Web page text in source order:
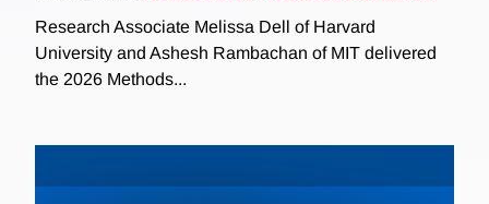
Research Associate Melissa Dell of Harvard
University and Ashesh Rambachan of MIT delivered
the 2026 Methods...